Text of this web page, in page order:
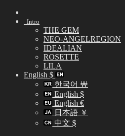
Skip
Intro
THE GEM
NEO-ANGELREGION
IDEALIAN
ROSETTE
LILA
English $
한국어 ￦
English $
English €
日本語 ￥
中文 $